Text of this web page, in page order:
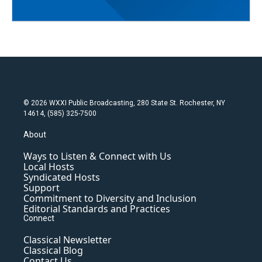
© 2026 WXXI Public Broadcasting, 280 State St. Rochester, NY
14614, (585) 325-7500
About
Ways to Listen & Connect with Us
Local Hosts
Syndicated Hosts
Support
Commitment to Diversity and Inclusion
Editorial Standards and Practices
Connect
Classical Newsletter
Classical Blog